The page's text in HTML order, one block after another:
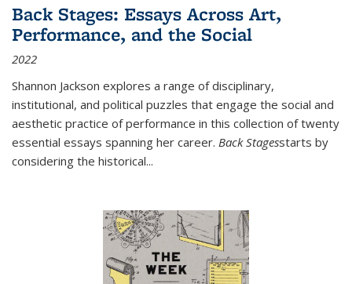
Back Stages: Essays Across Art,
Performance, and the Social
2022
Shannon Jackson explores a range of disciplinary,
institutional, and political puzzles that engage the social and
aesthetic practice of performance in this collection of twenty
essential essays spanning her career. Back Stagesstarts by
considering the historical...